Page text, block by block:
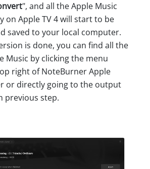
", and all the Apple Music
on Apple TV 4 will start to be
saved to your local computer.
is done, you can find all the
Music by clicking the menu
right of NoteBurner Apple
or directly going to the output
previous step.